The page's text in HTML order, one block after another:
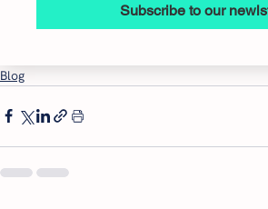
Subscribe to our
Blog